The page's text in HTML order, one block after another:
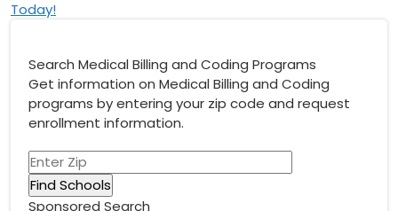
Today!
Search Medical Billing and Coding Programs
Get information on Medical Billing and Coding
programs by entering your zip code and request
enrollment information.
Sponsored Search